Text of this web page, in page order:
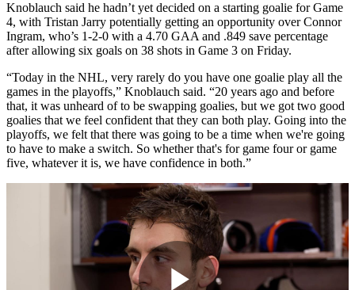
Knoblauch said he hadn’t yet decided on a starting goalie for Game
4, with Tristan Jarry potentially getting an opportunity over Connor
Ingram, who’s 1-2-0 with a 4.70 GAA and .849 save percentage
after allowing six goals on 38 shots in Game 3 on Friday.
“Today in the NHL, very rarely do you have one goalie play all the
games in the playoffs,” Knoblauch said. “20 years ago and before
that, it was unheard of to be swapping goalies, but we got two good
goalies that we feel confident that they can both play. Going into the
playoffs, we felt that there was going to be a time when we're going
to have to make a switch. So whether that's for game four or game
five, whatever it is, we have confidence in both.”